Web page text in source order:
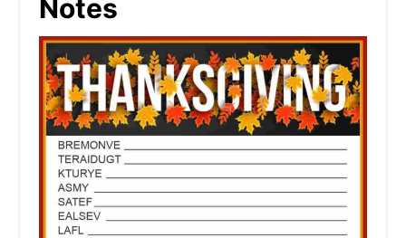
Notes